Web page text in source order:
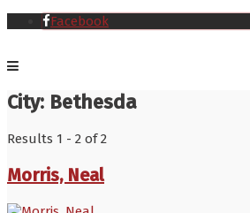
Facebook
City: Bethesda
Results 1 - 2 of 2
Morris, Neal